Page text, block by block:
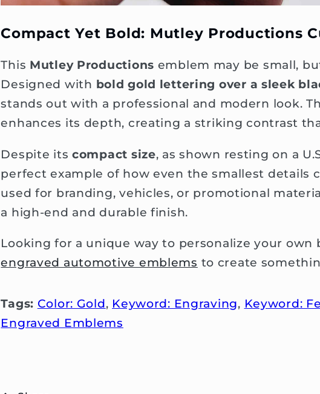
Compact Yet Bold: Mutley Productions
This Mutley Productions emblem may be small,
Designed with bold gold lettering over a sleek
stands out with a professional and modern look.
enhances its depth, creating a striking contrast
Despite itscompact size, as shown resting on a
perfect example of how even the smallest details
used for branding, vehicles, or promotional
a high-end and durable finish.
Looking for a unique way to personalize your own
engraved automotive emblems to create
Tags: Color: Gold, Keyword: Engraving, Keyword:
Engraved Emblems